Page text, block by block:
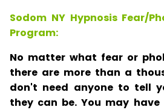
Sodom NY Hypnosis Fear/
Program:
No matter what fear or
there are more than a
don't need anyone to tell
they can be. You may